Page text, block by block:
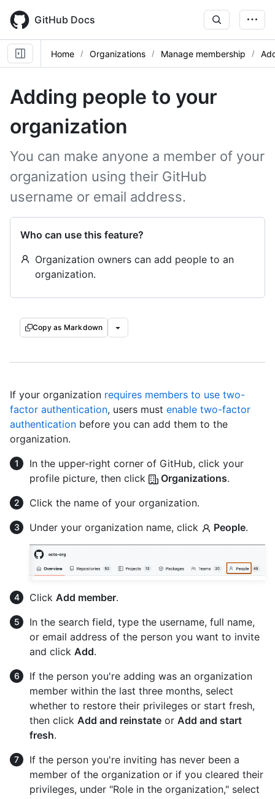
main
content
GitHub Docs
Home Organizations Manage membership
Adding people to your
organization
You can make anyone a member of your
organization using their GitHub
username or email address.
Who can use this feature?
Organization owners can add people to an
organization.
Copy as Markdown
If your organization requires members to use two-
factor authentication, users must enable two-factor
authentication before you can add them to the
organization.
In the upper-right corner of GitHub, click your
profile picture, then click
Organizations.
Click the name of your organization.
Under your organization name, click
People.
Click Add member.
In the search field, type the username, full name,
or email address of the person you want to invite
and click Add.
If the person you're adding was an organization
member within the last three months, select
whether to restore their privileges or start fresh,
then click Add and reinstate or Add and start
fresh.
If the person you're inviting has never been a
member of the organization or if you cleared their
privileges, under "Role in the organization," select